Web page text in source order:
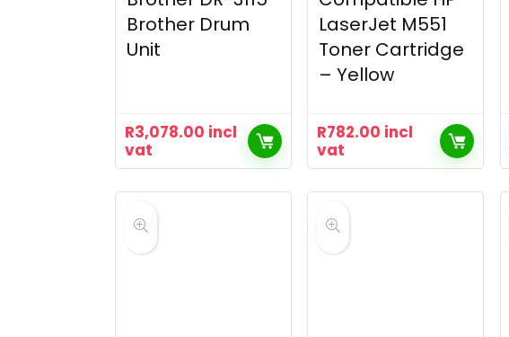
Brother Drum
Unit
R3,078.00 incl
vat
LaserJet M551
Toner Cartridge
– Yellow
R782.00 incl
vat